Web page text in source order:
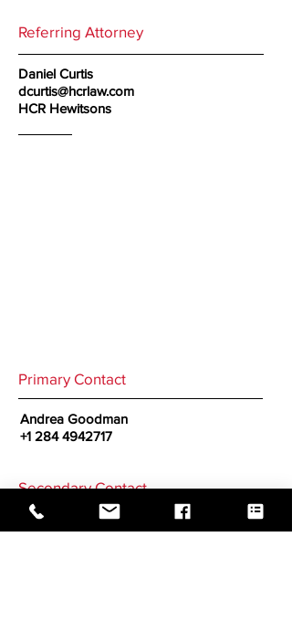
Referring Attorney
Daniel Curtis
dcurtis@hcrlaw.com
HCR Hewitsons
Primary Contact
Andrea Goodman
+1 284 4942717
Secondary Contact